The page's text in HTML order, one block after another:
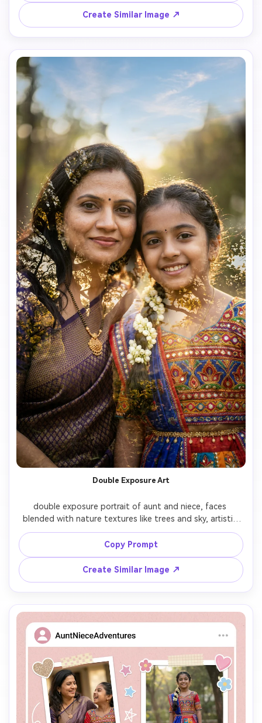
Create Similar Image ↗
Double Exposure Art
double exposure portrait of aunt and niece, faces
blended with nature textures like trees and sky, artistic
composition, soft transparency layers, creative
photography style
Copy Prompt
Create Similar Image ↗